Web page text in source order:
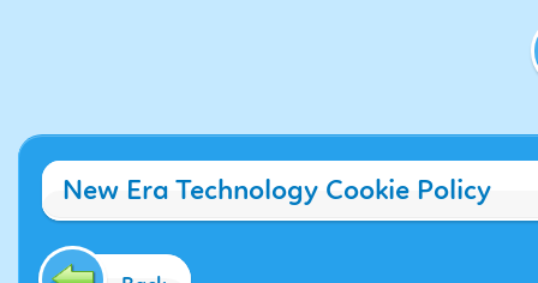
New Era Technology Cookie Policy